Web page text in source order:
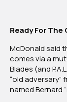
Ready For The
McDonald said
comes via a
Blades (and
“old adversary”
named Bernard